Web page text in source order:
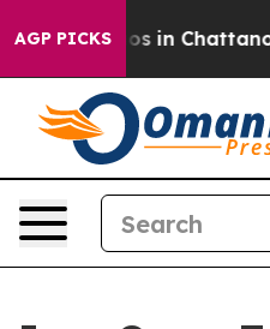
AGP PICKS
Chaos in